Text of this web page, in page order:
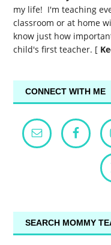
my life! I'm teaching
classroom or at home
know just how
child's first teacher. [
CONNECT WITH ME
SEARCH MOMMY